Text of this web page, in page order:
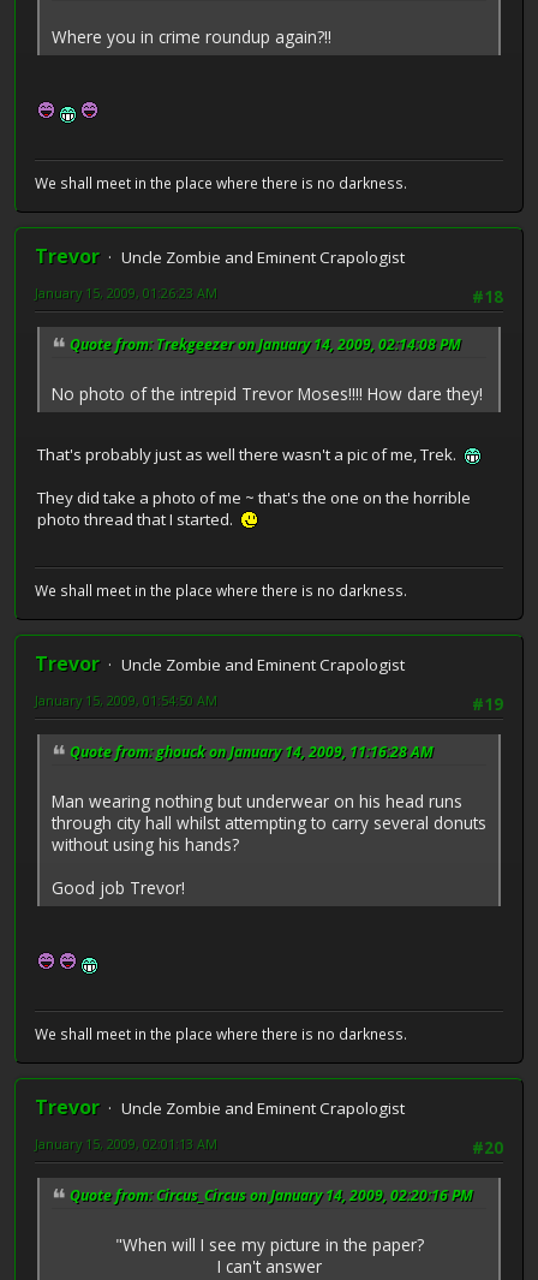
Where you in crime roundup again?!!
We shall meet in the place where there is no darkness.
Trevor
Uncle Zombie and Eminent Crapologist
#18
January 15, 2009, 01:26:23 AM
Quote from: Trekgeezer on January 14, 2009, 02:14:08 PM
No photo of the intrepid Trevor Moses!!!! How dare they!
That's probably just as well there wasn't a pic of me, Trek.
They did take a photo of me ~ that's the one on the horrible
photo thread that I started.
We shall meet in the place where there is no darkness.
Trevor
Uncle Zombie and Eminent Crapologist
#19
January 15, 2009, 01:54:50 AM
Quote from: ghouck on January 14, 2009, 11:16:28 AM
Man wearing nothing but underwear on his head runs
through city hall whilst attempting to carry several donuts
without using his hands?
Good job Trevor!
We shall meet in the place where there is no darkness.
Trevor
Uncle Zombie and Eminent Crapologist
#20
January 15, 2009, 02:01:13 AM
Quote from: Circus_Circus on January 14, 2009, 02:20:16 PM
"When will I see my picture in the paper?
I can't answer